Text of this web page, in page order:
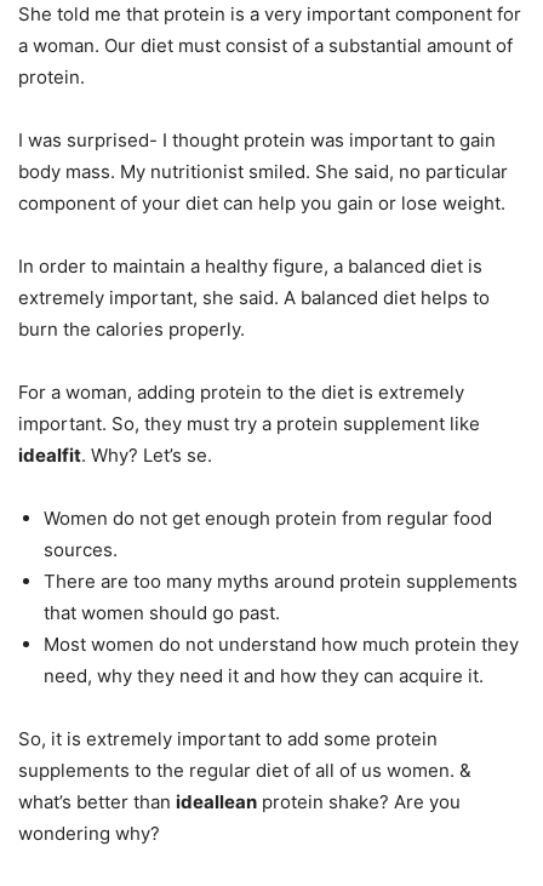
She told me that protein is a very important component for
a woman. Our diet must consist of a substantial amount of
protein.
I was surprised- I thought protein was important to gain
body mass. My nutritionist smiled. She said, no particular
component of your diet can help you gain or lose weight.
In order to maintain a healthy figure, a balanced diet is
extremely important, she said. A balanced diet helps to
burn the calories properly.
For a woman, adding protein to the diet is extremely
important. So, they must try a protein supplement like
idealfit. Why? Let’s se.
Women do not get enough protein from regular food
sources.
There are too many myths around protein supplements
that women should go past.
Most women do not understand how much protein they
need, why they need it and how they can acquire it.
So, it is extremely important to add some protein
supplements to the regular diet of all of us women. &
what’s better than ideallean protein shake? Are you
wondering why?